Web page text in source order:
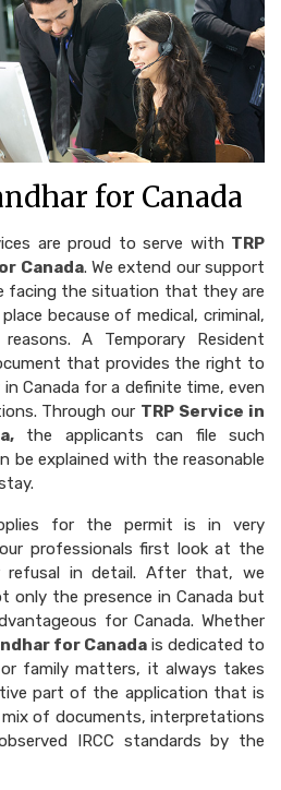
for Canada
are proud to serve with TRP
Canada. We extend our support
facing the situation that they are
because of medical, criminal,
A Temporary Resident
that provides the right to
Canada for a definite time, even
Through our TRP Service in
the applicants can file such
be explained with the reasonable
for the permit is in very
professionals first look at the
refusal in detail. After that, we
the presence in Canada but
for Canada. Whether
for Canada is dedicated to
family matters, it always takes
part of the application that is
of documents, interpretations
IRCC standards by the